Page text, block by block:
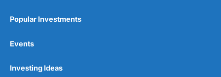
Wide range of spread betting markets
Popular Investments
Events
Investing Ideas